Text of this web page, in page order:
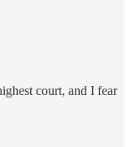
court, and I fear